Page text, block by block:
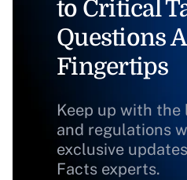
to Critical
Questions
Fingertips
Keep up with
and regulations
exclusive
Facts experts.